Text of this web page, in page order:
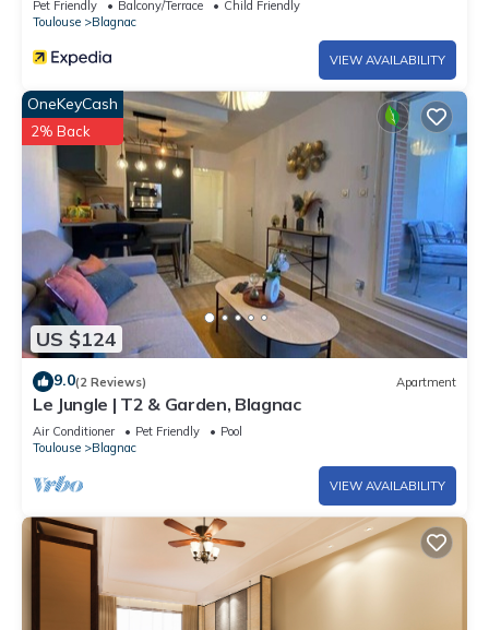
Pet Friendly Balcony/Terrace
Child Friendly
Toulouse
Blagnac
VIEW AVAILABILITY
US $124
OneKeyCash
2% Back
9.0(2 Reviews) Apartment
Le Jungle | T2 & Garden, Blagnac
Air Conditioner Pet Friendly
Pool
Toulouse
Blagnac
VIEW AVAILABILITY